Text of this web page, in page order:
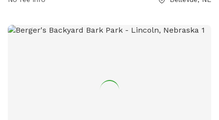
at https://www.bellevue.net/departments/parks/parks-trails.